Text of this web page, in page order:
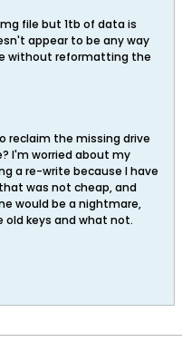
file but 1tb of data is
appear to be any way
without reformatting the
reclaim the missing drive
I'm worried about my
a re-write because I have
was not cheap, and
would be a nightmare,
old keys and what not.